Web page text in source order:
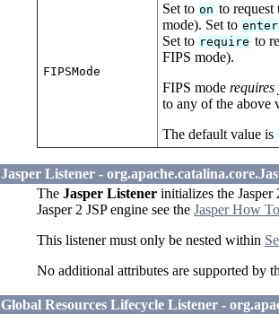
FIPSMode
Set to on to
mode). Set to enter
Set to require to
FIPS mode).
FIPS mode
to any of the above
The default value is
Jasper Listener -
The Jasper Listener initializes the
Jasper 2 JSP engine see the Jasper How To
This listener must only be nested within
No additional attributes are supported by
Global Resources Lifecycle Listener -